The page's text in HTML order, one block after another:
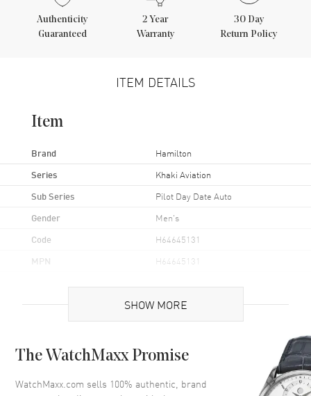
Authenticity
Guaranteed
2 Year
Warranty
30 Day
Return Policy
ITEM DETAILS
Item
Brand Hamilton
Series Khaki Aviation
Sub Series Pilot Day Date Auto
Gender Men's
Code H64645131
MPN H64645131
Brand Origin Swiss Made
Case
SHOW MORE
The WatchMaxx Promise
WatchMaxx.com sells 100% authentic, brand